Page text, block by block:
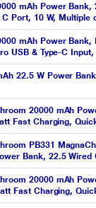
mAh Power Bank,
C Port, 10 W, Multiple
Circuit protection,
Cut-off, Slim,
mAh Power Bank,
USB & Type-C Input,
protection, Anti
With
P0405
22.5 W Power
20000 mAh
Fast Charging,
and Scratch
Smart IC
Port, 1 Micro USB
Output Ports, LED
PB331
Bank, 22.5 Wired
Charging, Dual Port
12 Layer Smart IC
Black
20000 mAh
Fast Charging,
and Scratch